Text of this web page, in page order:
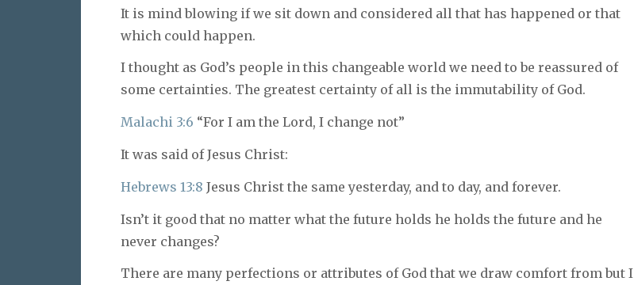
It is mind blowing if we sit down and considered all that has happened or that
which could happen.
I thought as God’s people in this changeable world we need to be reassured of
some certainties. The greatest certainty of all is the immutability of God.
Malachi 3:6 “For I am the Lord, I change not”
It was said of Jesus Christ:
Hebrews 13:8 Jesus Christ the same yesterday, and to day, and forever.
Isn’t it good that no matter what the future holds he holds the future and he
never changes?
There are many perfections or attributes of God that we draw comfort from but I